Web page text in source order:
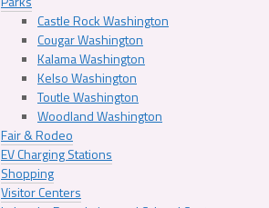
Castle Rock Washington
Cougar Washington
Kalama Washington
Kelso Washington
Toutle Washington
Woodland Washington
Fair & Rodeo
EV Charging Stations
Shopping
Visitor Centers